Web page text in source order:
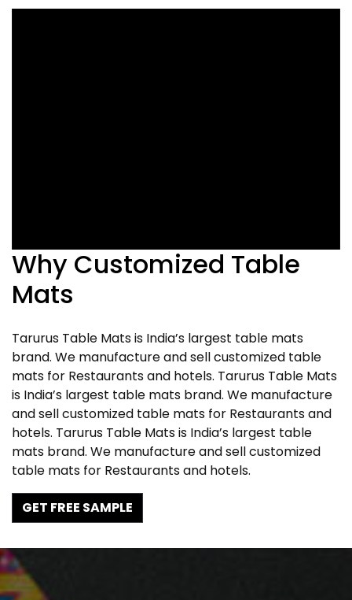
Why Customized Table
Mats
Tarurus Table Mats is India’s largest table mats
brand. We manufacture and sell customized table
mats for Restaurants and hotels. Tarurus Table Mats
is India’s largest table mats brand. We manufacture
and sell customized table mats for Restaurants and
hotels. Tarurus Table Mats is India’s largest table
mats brand. We manufacture and sell customized
table mats for Restaurants and hotels.
GET FREE SAMPLE